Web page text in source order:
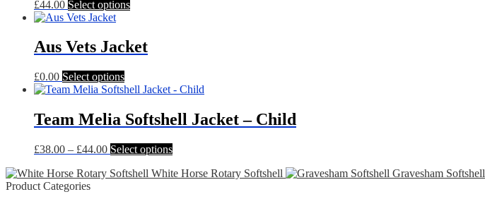
£44.00 Select optionsThis
multiple
variants.
may
chosen
on
the
product
page
Aus Vets Jacket
£0.00 Select optionsThis
product
multiple
variants.
options
be
Team Melia Softshell Jacket – Child
£38.00 – £44.00Price
£38.00
Select optionsThis
has
White Horse Rotary Softshell
Gravesham Softshell
Product Categories